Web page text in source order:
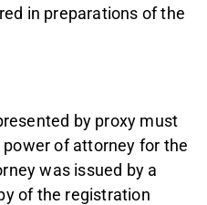
in preparations of the
by proxy must
of attorney for the
was issued by a
of the registration